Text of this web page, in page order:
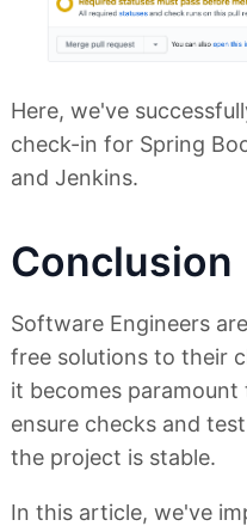
Here, we've
check-in for Spring
and Jenkins.
Conclusion
Software Engineers
free solutions to their
it becomes
ensure checks and
the project is stable.
In this article, we've